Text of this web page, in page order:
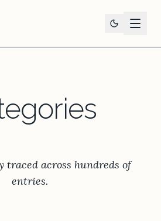
traced across hundreds of
entries.